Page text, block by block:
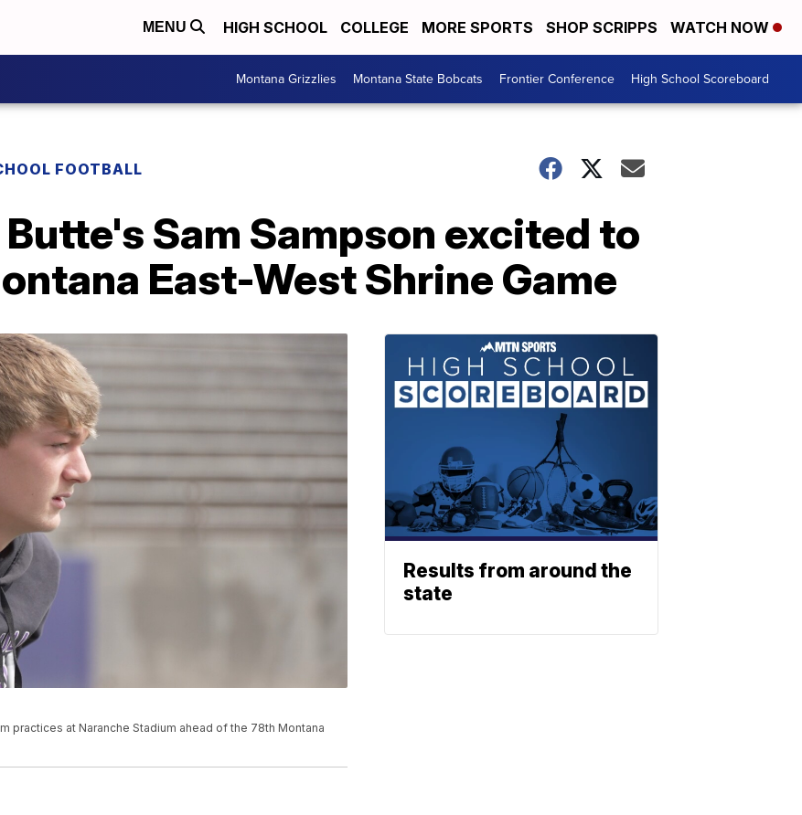
MENU HIGH SCHOOL COLLEGE MORE SPORTS SHOP SCRIPPS WATCH NOW
Montana Grizzlies Montana State Bobcats Frontier Conference High School Scoreboard
FOOTBALL
Sam Sampson excited to
East-West Shrine Game
practices at Naranche Stadium ahead of the 78th Montana
Results from around the
state